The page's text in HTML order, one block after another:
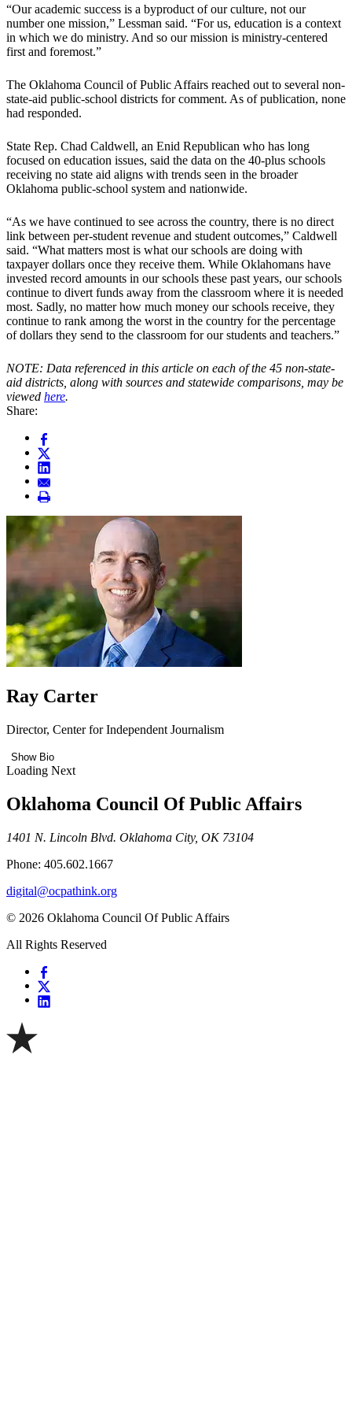
“Our academic success is a byproduct of our culture, not our
number one mission,” Lessman said. “For us, education is a context
in which we do ministry. And so our mission is ministry-centered
first and foremost.”
The Oklahoma Council of Public Affairs reached out to several non-
state-aid public-school districts for comment. As of publication, none
had responded.
State Rep. Chad Caldwell, an Enid Republican who has long
focused on education issues, said the data on the 40-plus schools
receiving no state aid aligns with trends seen in the broader
Oklahoma public-school system and nationwide.
“As we have continued to see across the country, there is no direct
link between per-student revenue and student outcomes,” Caldwell
said. “What matters most is what our schools are doing with
taxpayer dollars once they receive them. While Oklahomans have
invested record amounts in our schools these past years, our schools
continue to divert funds away from the classroom where it is needed
most. Sadly, no matter how much money our schools receive, they
continue to rank among the worst in the country for the percentage
of dollars they send to the classroom for our students and teachers.”
NOTE: Data referenced in this article on each of the 45 non-state-
aid districts, along with sources and statewide comparisons, may be
viewed here.
Share:
Ray Carter
Director, Center for Independent Journalism
Show Bio
Loading Next
Oklahoma Council Of Public Affairs
1401 N. Lincoln Blvd. Oklahoma City, OK 73104
Phone: 405.602.1667
digital@ocpathink.org
© 2026 Oklahoma Council Of Public Affairs
All Rights Reserved